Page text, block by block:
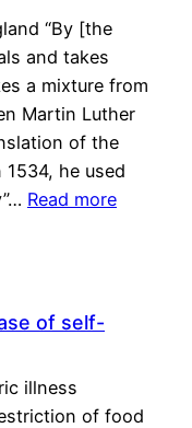
“By [the
and takes
a mixture from
Martin Luther
of the
he used
Read more
of self-
illness
of food